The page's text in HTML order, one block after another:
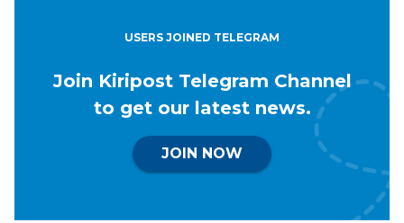
USERS JOINED TELEGRAM
Join Kiripost Telegram Channel
to get our latest news.
JOIN NOW